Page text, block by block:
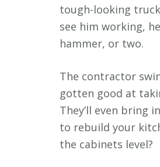
tough-looking
see him working,
hammer, or two.
The contractor
gotten good at
They’ll even bring
to rebuild your
the cabinets level?